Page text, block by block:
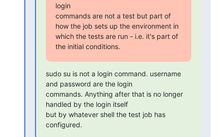
login
commands are not a test but part of
how the job sets up the environment in
which the tests are run - i.e. it's part of
the initial conditions.
sudo su is not a login command. username
and password are the login
commands. Anything after that is no longer
handled by the login itself
but by whatever shell the test job has
configured.